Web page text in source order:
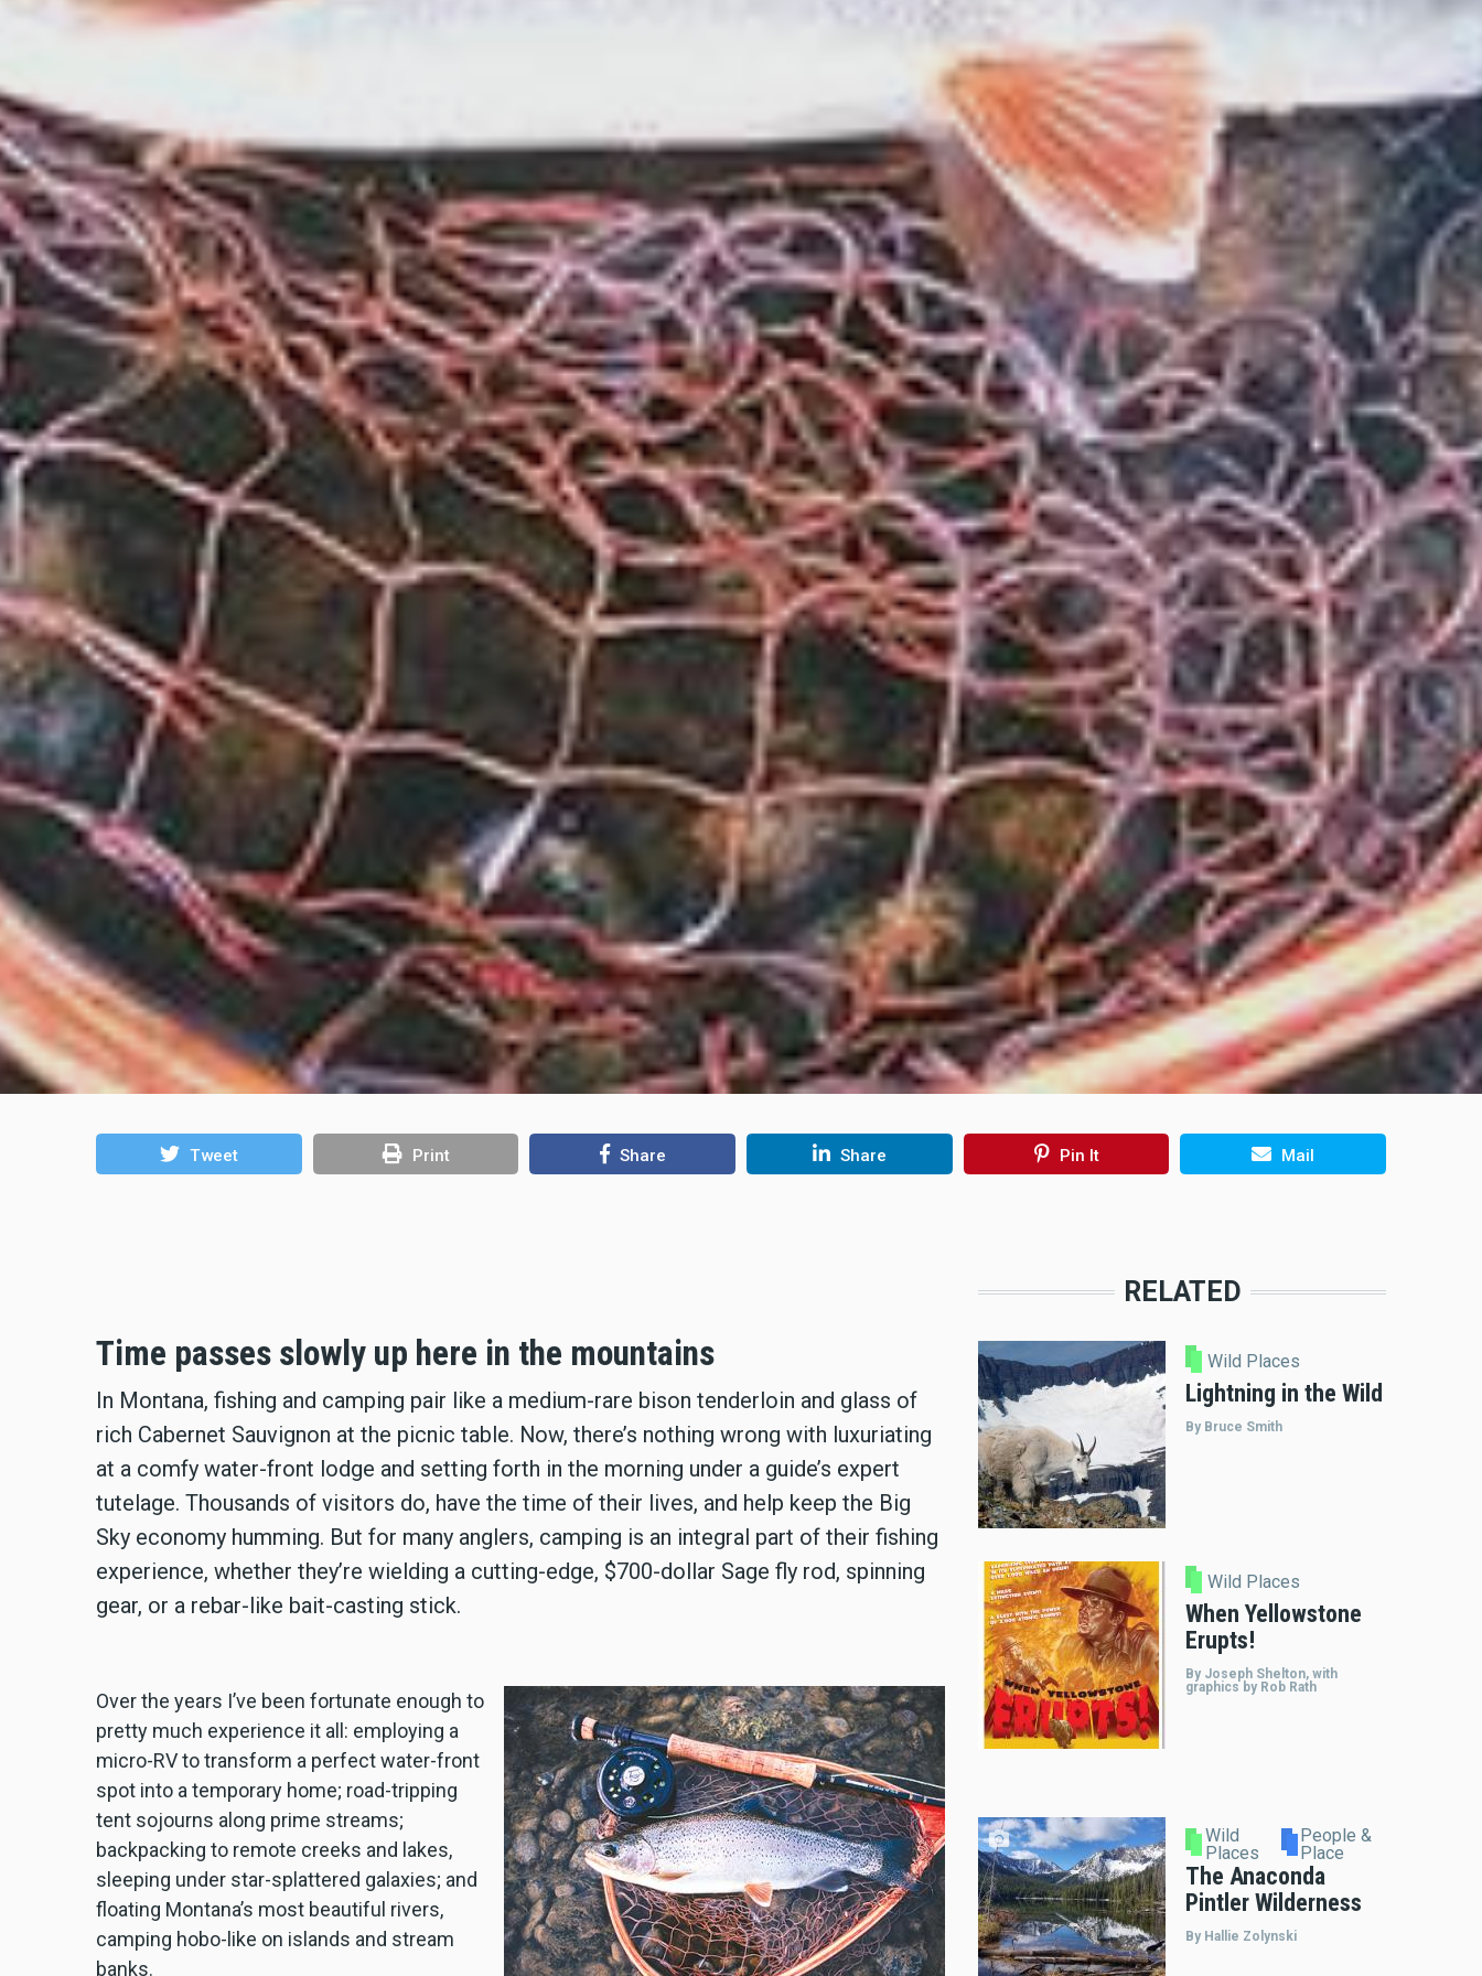
Tweet Print Share Share Pin It Mail
Time passes slowly up here in the mountains
In Montana, fishing and camping pair like a medium-rare bison tenderloin and glass of
rich Cabernet Sauvignon at the picnic table. Now, there’s nothing wrong with luxuriating
at a comfy water-front lodge and setting forth in the morning under a guide’s expert
tutelage. Thousands of visitors do, have the time of their lives, and help keep the Big
Sky economy humming. But for many anglers, camping is an integral part of their fishing
experience, whether they’re wielding a cutting-edge, $700-dollar Sage fly rod, spinning
gear, or a rebar-like bait-casting stick.
Over the years I’ve been fortunate enough to
pretty much experience it all: employing a
micro-RV to transform a perfect water-front
spot into a temporary home; road-tripping
tent sojourns along prime streams;
backpacking to remote creeks and lakes,
sleeping under star-splattered galaxies; and
floating Montana’s most beautiful rivers,
camping hobo-like on islands and stream
banks.
RELATED
Wild Places
Lightning in the Wild
By Bruce Smith
Wild Places
When Yellowstone
Erupts!
By Joseph Shelton, with
graphics by Rob Rath
Wild
Places
People &
Place
The Anaconda
Pintler Wilderness
By Hallie Zolynski